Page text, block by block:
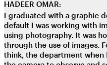
HADEER OMAR:
I graduated with a graphic
default I was working with
using photography. It was
through the use of images.
think, the department when